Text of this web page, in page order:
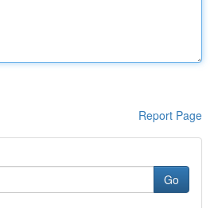
Report Page
Go